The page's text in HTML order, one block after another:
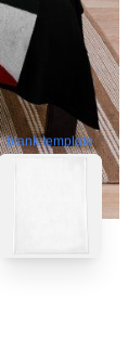
blank template